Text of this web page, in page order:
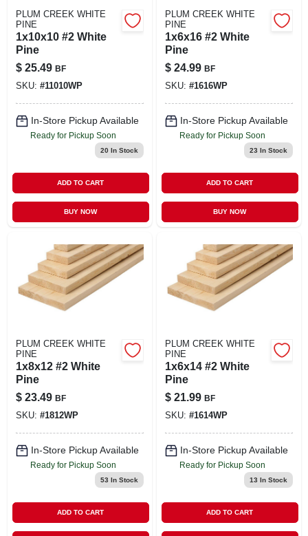
PLUM CREEK WHITE
PINE
1x10x10 #2 White
Pine
$ 25.49 BF
SKU: #11010WP
In-Store Pickup Available
Ready for Pickup Soon
20 In Stock
ADD TO CART
BUY NOW
PLUM CREEK WHITE
PINE
1x6x16 #2 White
Pine
$ 24.99 BF
SKU: #1616WP
In-Store Pickup Available
Ready for Pickup Soon
23 In Stock
ADD TO CART
BUY NOW
PLUM CREEK WHITE
PINE
1x8x12 #2 White
Pine
$ 23.49 BF
SKU: #1812WP
In-Store Pickup Available
Ready for Pickup Soon
53 In Stock
ADD TO CART
PLUM CREEK WHITE
PINE
1x6x14 #2 White
Pine
$ 21.99 BF
SKU: #1614WP
In-Store Pickup Available
Ready for Pickup Soon
13 In Stock
ADD TO CART